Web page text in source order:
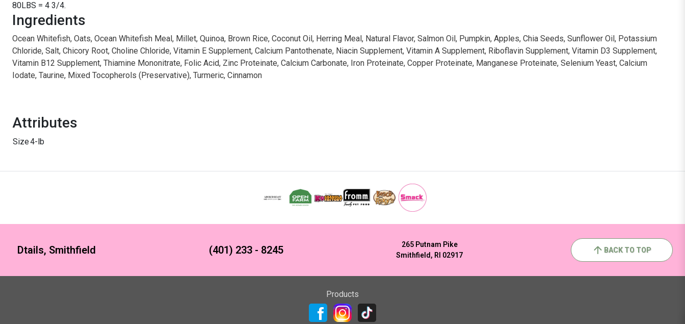
80LBS = 4 3/4.
Ingredients
Ocean Whitefish, Oats, Ocean Whitefish Meal, Millet, Quinoa, Brown Rice, Coconut Oil, Herring Meal, Natural Flavor, Salmon Oil, Pumpkin, Apples, Chia Seeds, Sunflower Oil, Potassium
Chloride, Salt, Chicory Root, Choline Chloride, Vitamin E Supplement, Calcium Pantothenate, Niacin Supplement, Vitamin A Supplement, Riboflavin Supplement, Vitamin D3 Supplement,
Vitamin B12 Supplement, Thiamine Mononitrate, Folic Acid, Zinc Proteinate, Calcium Carbonate, Iron Proteinate, Copper Proteinate, Manganese Proteinate, Selenium Yeast, Calcium
Iodate, Taurine, Mixed Tocopherols (Preservative), Turmeric, Cinnamon
Attributes
Size4-lb
Dtails, Smithfield (401) 233 - 8245
265 Putnam Pike
Smithfield, RI 02917
BACK TO TOP
Products